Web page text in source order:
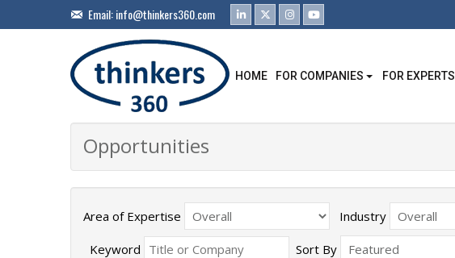
Email:info@thinkers360.com
HOME FOR COMPANIES FOR EXPERTS
Opportunities
Area of Expertise Industry
Keyword Sort By